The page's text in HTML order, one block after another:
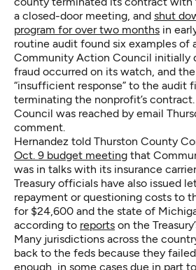
a closed-door meeting, and shut
program for over two months in
routine audit found six examples of
Community Action Council initially
fraud occurred on its watch, and
“insufficient response” to the audit
terminating the nonprofit’s
Council was reached by email
comment.
Hernandez told Thurston County
Oct. 9 budget meeting that
was in talks with its insurance
Treasury officials have also issued
repayment or questioning costs to
for $24,600 and the state of
according to reports on the
Many jurisdictions across the
back to the feds because they
enough, in some cases due in part